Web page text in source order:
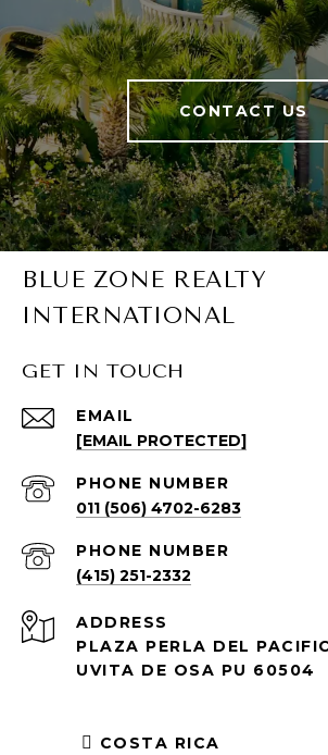
CONTACT US
BLUE ZONE REALTY
INTERNATIONAL
GET IN TOUCH
EMAIL
[EMAIL PROTECTED]
PHONE NUMBER
011 (506) 4702-6283
PHONE NUMBER
(415) 251-2332
ADDRESS
PLAZA PERLA DEL
UVITA DE OSA PU 60504
COSTA RICA